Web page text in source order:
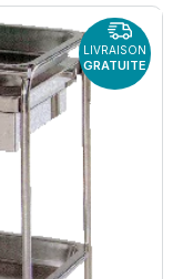
LIVRAISON
GRATUITE